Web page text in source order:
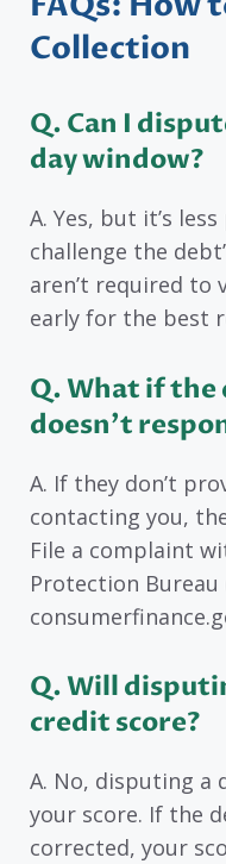
Collection
Q. Can I
day window?
A. Yes, but it’s
challenge the
aren’t required to
early for the best
Q. What if
doesn’t
A. If they don’t
contacting you,
File a complaint
Protection Bureau
Q. Will
credit score?
A. No, disputing a
your score. If the
corrected, your